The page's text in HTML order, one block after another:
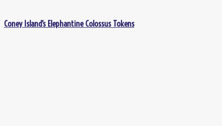
Coney Island’s Elephantine Colossus Tokens